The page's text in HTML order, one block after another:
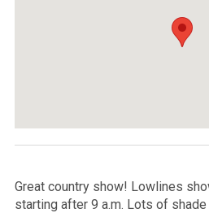
Great country show! Lowlines
starting after 9 a.m. Lots of